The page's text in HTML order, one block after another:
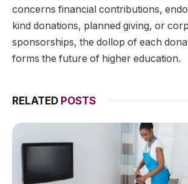
concerns financial contributions,
kind donations, planned giving, or
sponsorships, the dollop of each
forms the future of higher education.
RELATED POSTS